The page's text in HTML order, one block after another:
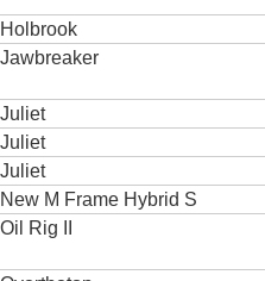
Holbrook
Jawbreaker
Juliet
Juliet
Juliet
New M Frame Hybrid S
Oil Rig II